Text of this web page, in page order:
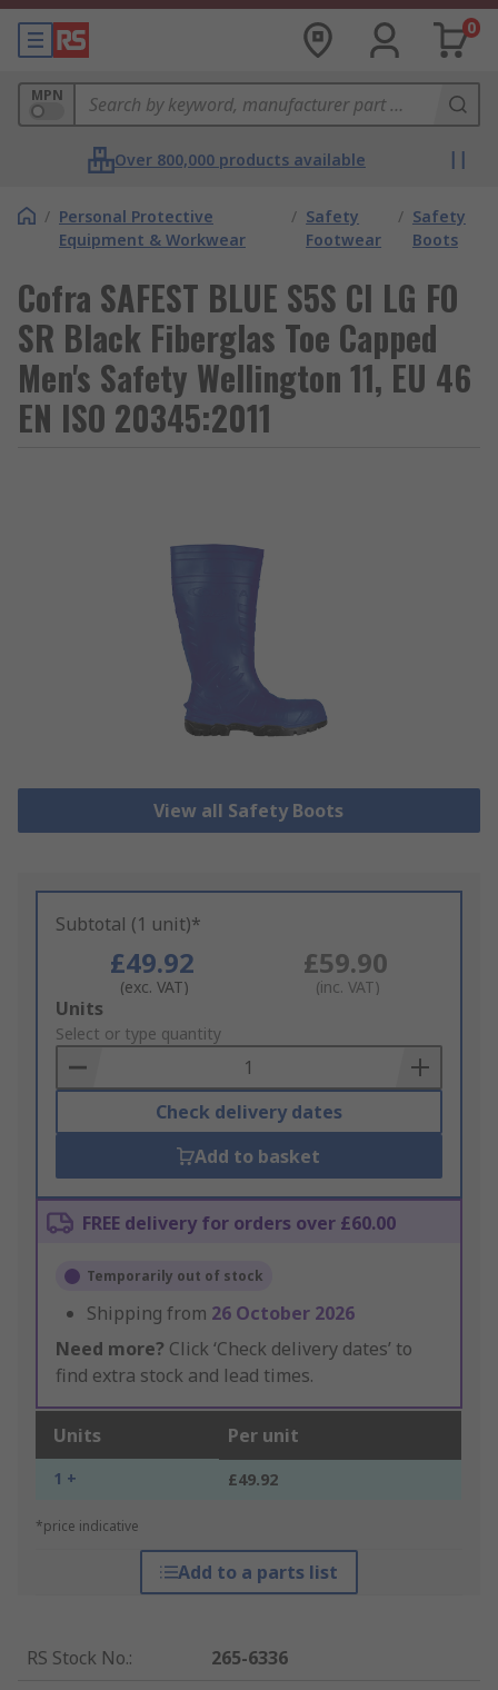
0
MPN
Over 800,000 products available
/ Personal Protective
Equipment & Workwear
/ Safety
Footwear
/ Safety
Boots
Cofra SAFEST BLUE S5S CI LG FO
SR Black Fiberglas Toe Capped
Men's Safety Wellington 11, EU 46
EN ISO 20345:2011
View all Safety Boots
Subtotal (1 unit)*
£49.92
(exc. VAT)
£59.90
(inc. VAT)
Add
to
Basket
Units
Select or type quantity
Check delivery dates
Add to basket
FREE delivery for orders over £60.00
Temporarily out of stock
Shipping from 26 October 2026
Need more? Click ‘Check delivery dates’ to
find extra stock and lead times.
Units Per unit
1 + £49.92
*price indicative
Add to a parts list
RS Stock No.:
265-6336